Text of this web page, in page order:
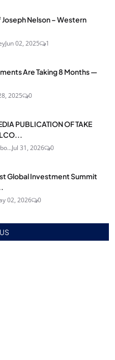
Nelson – Western
Jun 02, 2025 1
Are Taking 8 Months —
2025 0
PUBLICATION OF TAKE
Jul 31, 2026 0
Global Investment Summit
02, 2026 0